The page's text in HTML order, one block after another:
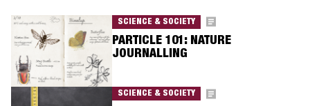
SCIENCE & SOCIETY
PARTICLE 101: NATURE
JOURNALLING
SCIENCE & SOCIETY